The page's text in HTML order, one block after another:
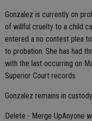
Gonzalez is currently on
of willful cruelty to a child
entered a no contest plea
to probation. She has had
with the last occurring on
Superior Court records.
Gonzalez remains in
Delete - Merge UpAnyone